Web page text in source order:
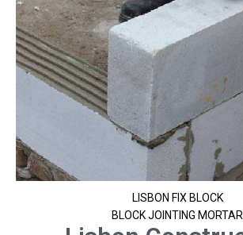
LISBON FIX BLOCK
BLOCK JOINTING MORTAR